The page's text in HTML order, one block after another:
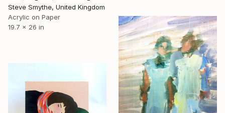
Steve Smythe, United Kingdom
Acrylic on Paper
19.7 x 26 in